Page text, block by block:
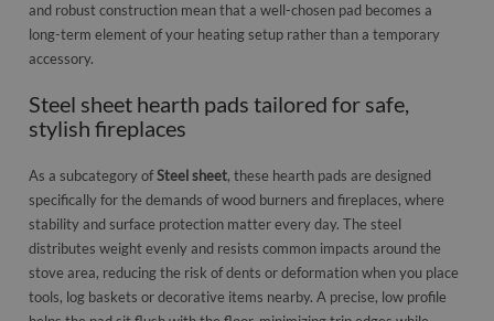
and robust construction mean that a well-chosen pad becomes a
long-term element of your heating setup rather than a temporary
accessory.
Steel sheet hearth pads tailored for safe,
stylish fireplaces
As a subcategory ofSteel sheet, these hearth pads are designed
specifically for the demands of wood burners and fireplaces, where
stability and surface protection matter every day. The steel
distributes weight evenly and resists common impacts around the
stove area, reducing the risk of dents or deformation when you place
tools, log baskets or decorative items nearby. A precise, low profile